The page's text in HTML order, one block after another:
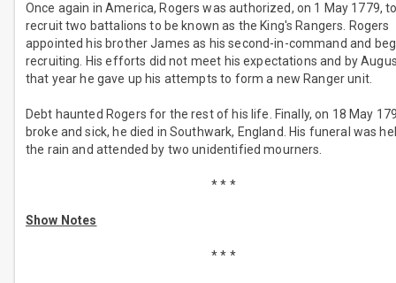
Once again in America, Rogers was authorized, on 1 May 1779,
recruit two battalions to be known as the King's Rangers. Rogers
appointed his brother James as his second-in-command and
recruiting. His efforts did not meet his expectations and by
that year he gave up his attempts to form a new Ranger unit.
Debt haunted Rogers for the rest of his life. Finally, on 18 May
broke and sick, he died in Southwark, England. His funeral was
the rain and attended by two unidentified mourners.
* * *
Show Notes
* * *